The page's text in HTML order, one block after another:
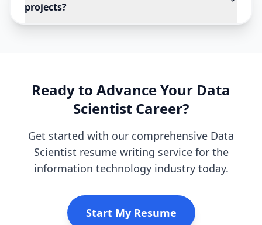
projects?
Ready to Advance Your Data
Scientist Career?
Get started with our comprehensive Data
Scientist resume writing service for the
information technologyindustry today.
Start My Resume